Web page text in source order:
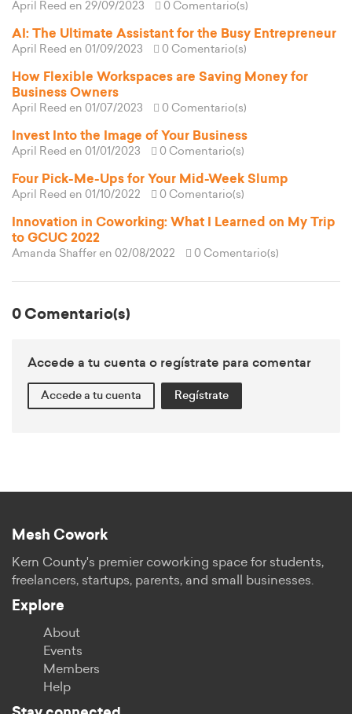
April Reed en 29/09/2023 0 Comentario(s)
AI: The Ultimate Assistant for the Busy Entrepreneur
April Reed en 01/09/2023 0 Comentario(s)
How Flexible Workspaces are Saving Money for
Business Owners
April Reed en 01/07/2023 0 Comentario(s)
Invest Into the Image of Your Business
April Reed en 01/01/2023 0 Comentario(s)
Four Pick-Me-Ups for Your Mid-Week Slump
April Reed en 01/10/2022 0 Comentario(s)
Innovation in Coworking: What I Learned on My Trip
to GCUC 2022
Amanda Shaffer en 02/08/2022 0 Comentario(s)
0 Comentario(s)
Accede a tu cuenta o regístrate para comentar
Accede a tu cuenta Regístrate
Mesh Cowork
Kern County's premier coworking space for students,
freelancers, startups, parents, and small businesses.
Explore
About
Events
Members
Help